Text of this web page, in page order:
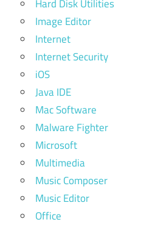
Hard Disk Utilities
Image Editor
Internet
Internet Security
iOS
Java IDE
Mac Software
Malware Fighter
Microsoft
Multimedia
Music Composer
Music Editor
Office